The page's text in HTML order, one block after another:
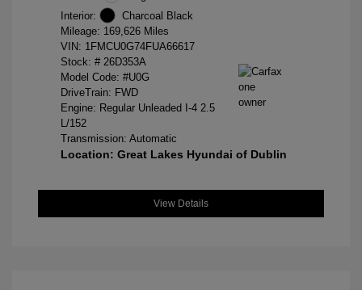
Interior:
Charcoal Black
Mileage: 169,626 Miles
VIN: 1FMCU0G74FUA66617
Stock: # 26D353A
Model Code: #U0G
DriveTrain: FWD
Engine: Regular Unleaded I-4 2.5
L/152
Transmission: Automatic
Location: Great Lakes Hyundai of Dublin
View Details